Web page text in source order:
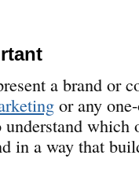
a brand or
or any
which
in a way that